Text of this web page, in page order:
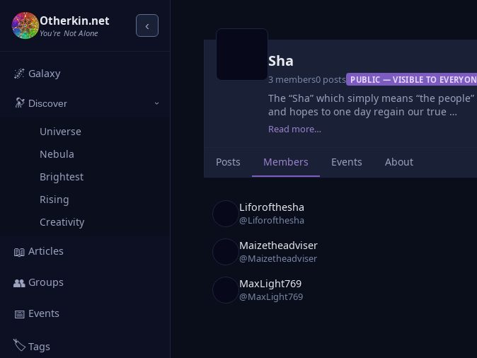
Otherkin.net
You're Not Alone ‹
🌌 Galaxy
🔭 Discover ›
Universe
Nebula
Brightest
Rising
Creativity
📖 Articles
👥 Groups
📅 Events
🏷️Tags
Sha
3 members0 posts PUBLIC — VISIBLE TO
The “Sha” which simply means “the
and hopes to one day regain our true …
Read more…
Posts Members Events About
Liforofthesha
@Liforofthesha
Maizetheadviser
@Maizetheadviser
MaxLight769
@MaxLight769